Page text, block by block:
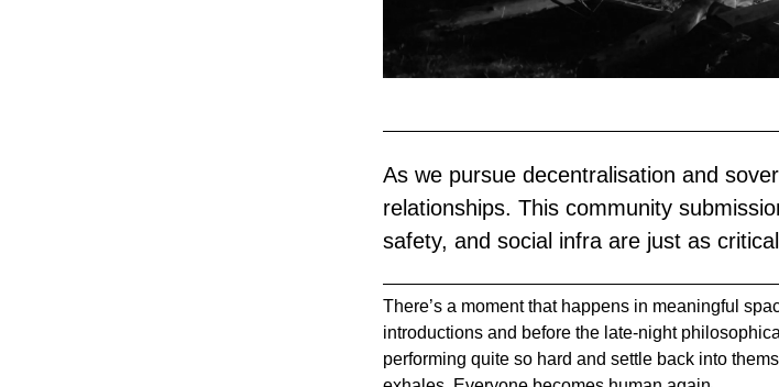
As we pursue decentralisation and
relationships. This community
safety, and social infra are just as
There’s a moment that happens in meaningful
introductions and before the late-night
performing quite so hard and settle back into